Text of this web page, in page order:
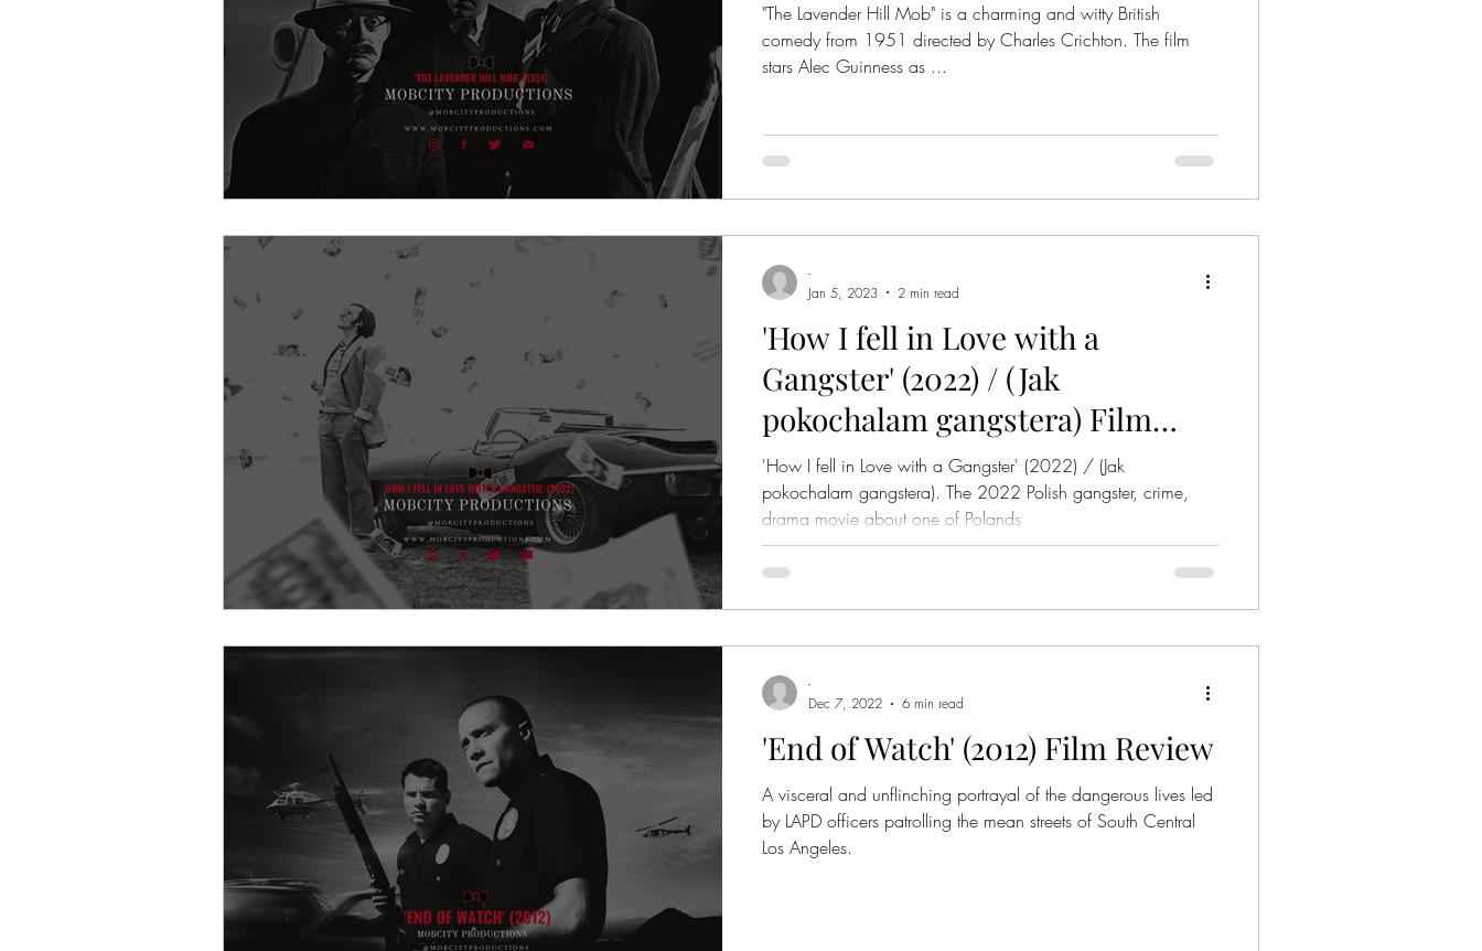
"The Lavender Hill Mob" is a charming and witty British
comedy from 1951 directed by Charles Crichton. The film
stars Alec Guinness as ...
'How I fell in Love with a
Gangster' (2022) / (Jak
pokochalam gangstera) Film
Review
'How I fell in Love with a Gangster' (2022) / (Jak
pokochalam gangstera). The 2022 Polish gangster, crime,
drama movie about one of Polands
-
Jan 5, 2023
2 min read
'End of Watch' (2012) Film Review
A visceral and unflinching portrayal of the dangerous lives led
by LAPD officers patrolling the mean streets of South Central
Los Angeles.
-
Dec 7, 2022
6 min read